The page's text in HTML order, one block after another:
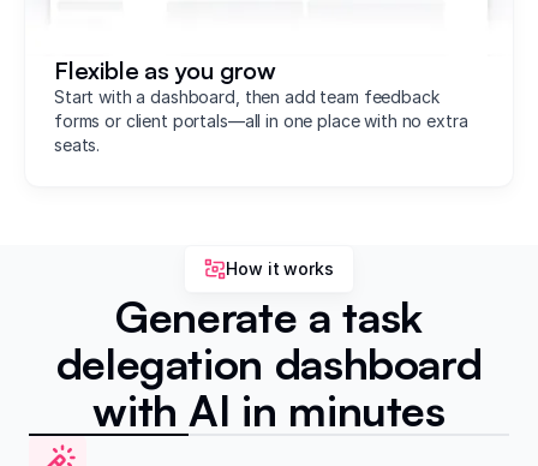
Flexible as you grow
Start with a dashboard, then add team feedback
forms or client portals—all in one place with no extra
seats.
How it works
Generate a task
delegation dashboard
with AI in minutes